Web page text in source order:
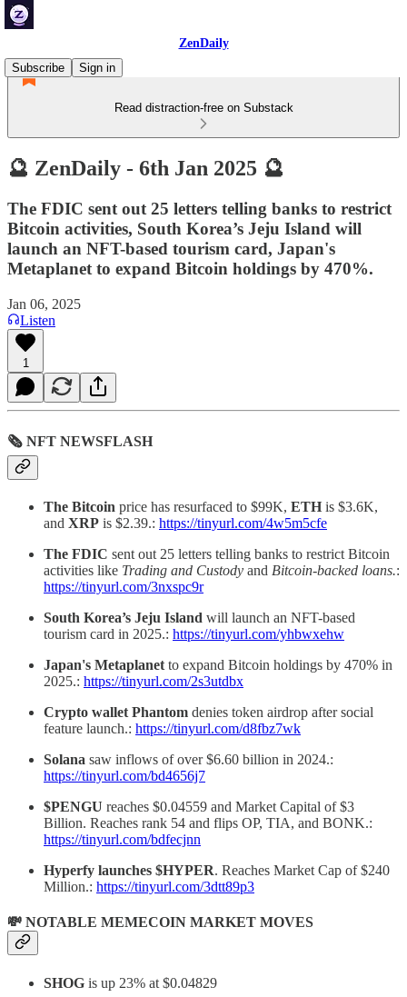
ZenDaily
Subscribe
Sign in
Read distraction-free on Substack
🔮 ZenDaily - 6th Jan 2025 🔮
The FDIC sent out 25 letters telling banks to restrict
Bitcoin activities, South Korea’s Jeju Island will
launch an NFT-based tourism card, Japan's
Metaplanet to expand Bitcoin holdings by 470%.
Jan 06, 2025
Listen
1
🗞 NFT NEWSFLASH
The Bitcoin price has resurfaced to $99K, ETH is $3.6K,
and XRP is $2.39.: https://tinyurl.com/4w5m5cfe
The FDIC sent out 25 letters telling banks to restrict Bitcoin
activities like Trading and Custody and Bitcoin-backed loans.:
https://tinyurl.com/3nxspc9r
South Korea’s Jeju Island will launch an NFT-based
tourism card in 2025.: https://tinyurl.com/yhbwxehw
Japan's Metaplanet to expand Bitcoin holdings by 470% in
2025.: https://tinyurl.com/2s3utdbx
Crypto wallet Phantom denies token airdrop after social
feature launch.: https://tinyurl.com/d8fbz7wk
Solana saw inflows of over $6.60 billion in 2024.:
https://tinyurl.com/bd4656j7
$PENGU reaches $0.04559 and Market Capital of $3
Billion. Reaches rank 54 and flips OP, TIA, and BONK.:
https://tinyurl.com/bdfecjnn
Hyperfy launches $HYPER. Reaches Market Cap of $240
Million.: https://tinyurl.com/3dtt89p3
💸 NOTABLE MEMECOIN MARKET MOVES
SHOG is up 23% at $0.04829